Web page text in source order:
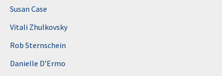
Susan Case
Vitali Zhulkovsky
Rob Sternschein
Danielle D’Ermo